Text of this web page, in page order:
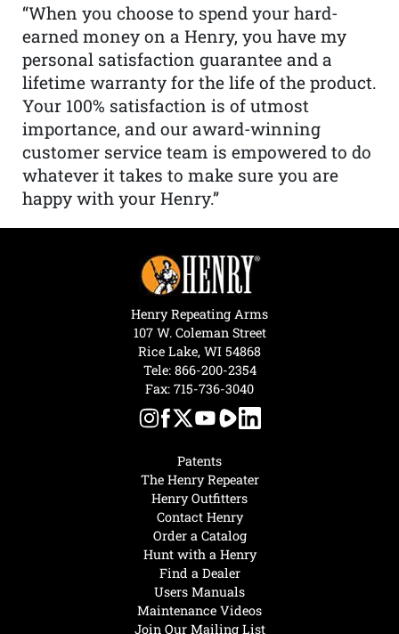
“When you choose to spend your hard-
earned money on a Henry, you have my
personal satisfaction guarantee and a
lifetime warranty for the life of the product.
Your 100% satisfaction is of utmost
importance, and our award-winning
customer service team is empowered to do
whatever it takes to make sure you are
happy with your Henry.”
Hunt with a Henry
Find a Dealer
Users Manuals
Maintenance Videos
Join Our Mailing List
Patents
The Henry Repeater
Henry Outfitters
Contact Henry
Order a Catalog
Henry Repeating Arms
107 W. Coleman Street
Rice Lake, WI 54868
Tele: 866-200-2354
Fax: 715-736-3040